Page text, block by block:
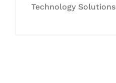
Technology Solutions